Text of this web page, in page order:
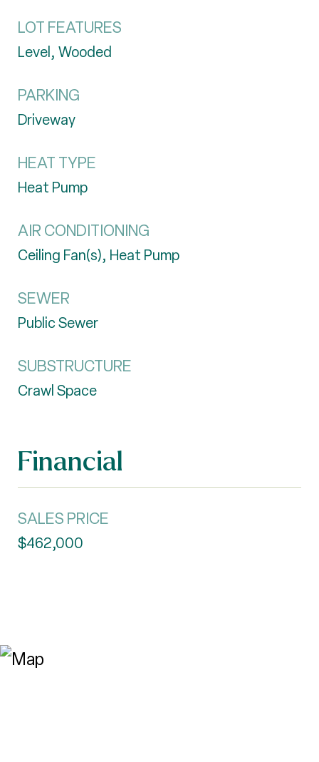
LOT FEATURES
Level, Wooded
PARKING
Driveway
HEAT TYPE
Heat Pump
AIR CONDITIONING
Ceiling Fan(s), Heat Pump
SEWER
Public Sewer
SUBSTRUCTURE
Crawl Space
Financial
SALES PRICE
$462,000